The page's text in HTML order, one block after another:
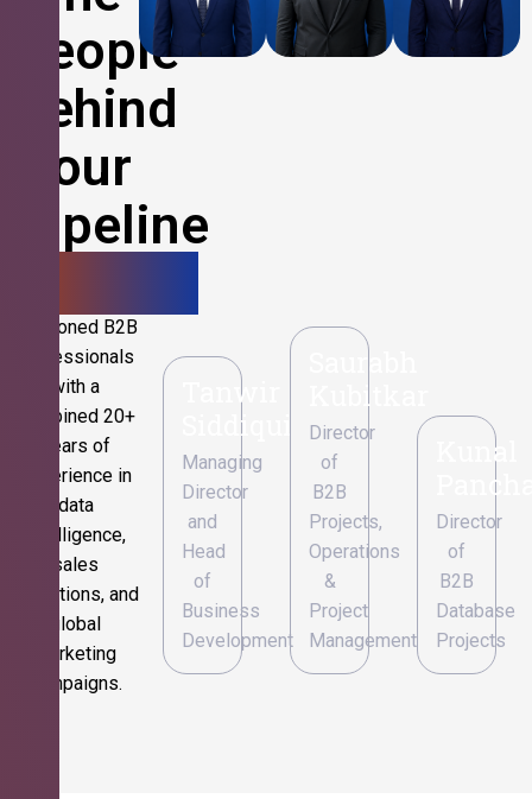
People
Behind
Your
Pipeline
Seasoned B2B
professionals
with a
combined 20+
years of
experience in
data
intelligence,
sales
operations, and
global
marketing
campaigns.
Tanwir
Siddiqui
Managing
Director
and
Head
of
Business
Development
Kubitkar
Director
of
B2B
Projects,
Operations
&
Project
Management
Kunal
Director
of
B2B
Database
Projects